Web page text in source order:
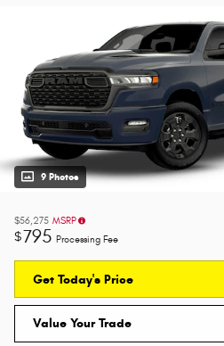
9 Photos
$56,275 MSRP
$795 Processing Fee
Get Today's Price
Value Your Trade